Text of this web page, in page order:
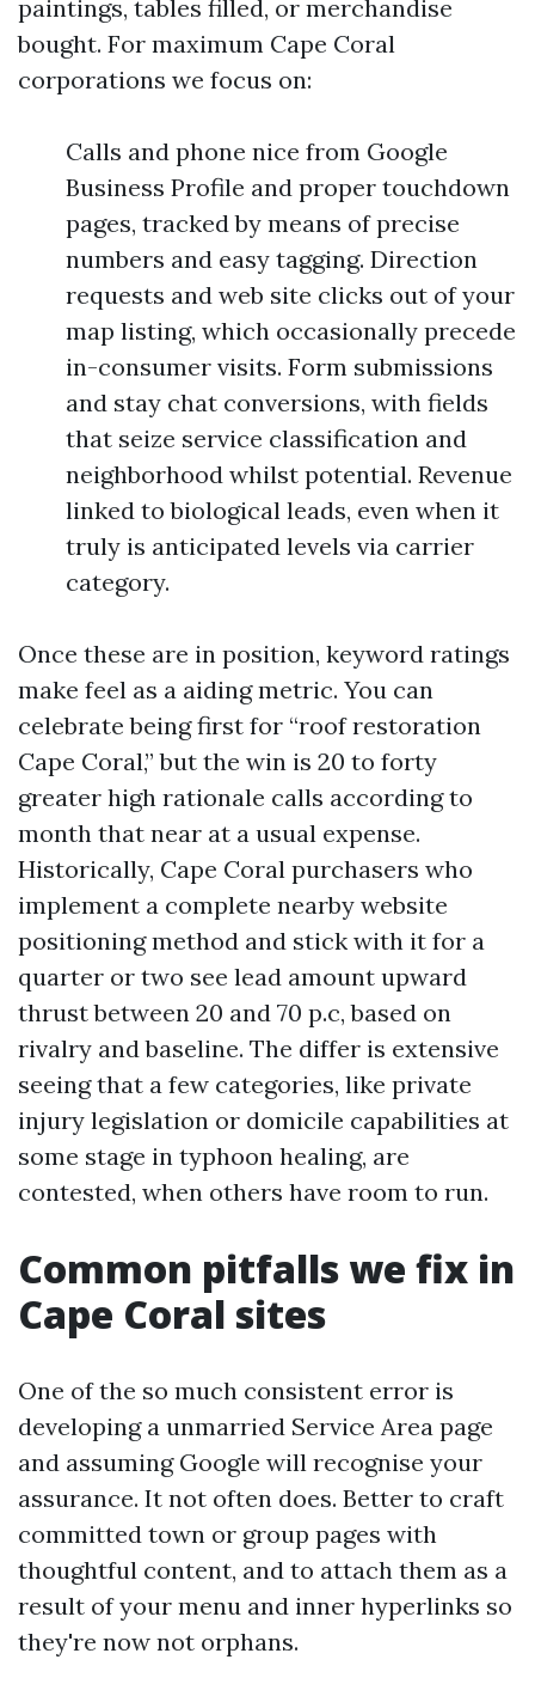
paintings, tables filled, or merchandise
bought. For maximum Cape Coral
corporations we focus on:
Calls and phone nice from Google
Business Profile and proper touchdown
pages, tracked by means of precise
numbers and easy tagging. Direction
requests and web site clicks out of your
map listing, which occasionally precede
in-consumer visits. Form submissions
and stay chat conversions, with fields
that seize service classification and
neighborhood whilst potential. Revenue
linked to biological leads, even when it
truly is anticipated levels via carrier
category.
Once these are in position, keyword ratings
make feel as a aiding metric. You can
celebrate being first for “roof restoration
Cape Coral,” but the win is 20 to forty
greater high rationale calls according to
month that near at a usual expense.
Historically, Cape Coral purchasers who
implement a complete nearby website
positioning method and stick with it for a
quarter or two see lead amount upward
thrust between 20 and 70 p.c, based on
rivalry and baseline. The differ is extensive
seeing that a few categories, like private
injury legislation or domicile capabilities at
some stage in typhoon healing, are
contested, when others have room to run.
Common pitfalls we fix in
Cape Coral sites
One of the so much consistent error is
developing a unmarried Service Area page
and assuming Google will recognise your
assurance. It not often does. Better to craft
committed town or group pages with
thoughtful content, and to attach them as a
result of your menu and inner hyperlinks so
they're now not orphans.